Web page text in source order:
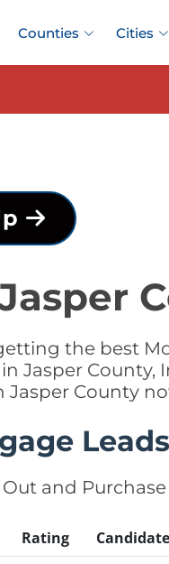
Counties Cities
the best
Jasper
Jasper County
Out and
Rating Candidate